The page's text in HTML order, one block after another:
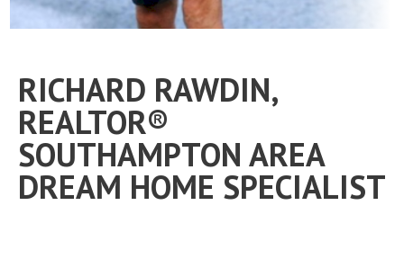
RICHARD RAWDIN,
REALTOR®
SOUTHAMPTON AREA
DREAM HOME SPECIALIST